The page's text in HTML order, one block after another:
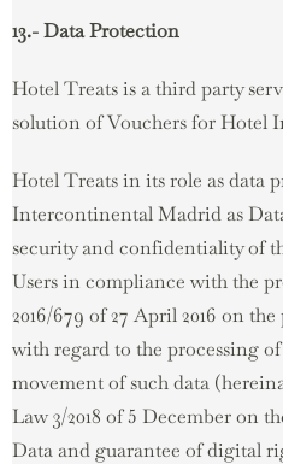
13.- Data Protection
Hotel Treats is a third party
solution of Vouchers for Hotel
Hotel Treats in its role as data
Intercontinental Madrid as
security and confidentiality of
Users in compliance with the
2016/679 of 27 April 2016 on
with regard to the processing
movement of such data
Law 3/2018 of 5 December on
Data and guarantee of digital